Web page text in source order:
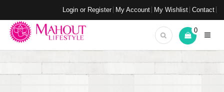
Login or Register My Account My Wishlist Contact
0